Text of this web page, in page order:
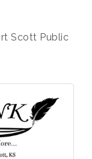
Scott Public